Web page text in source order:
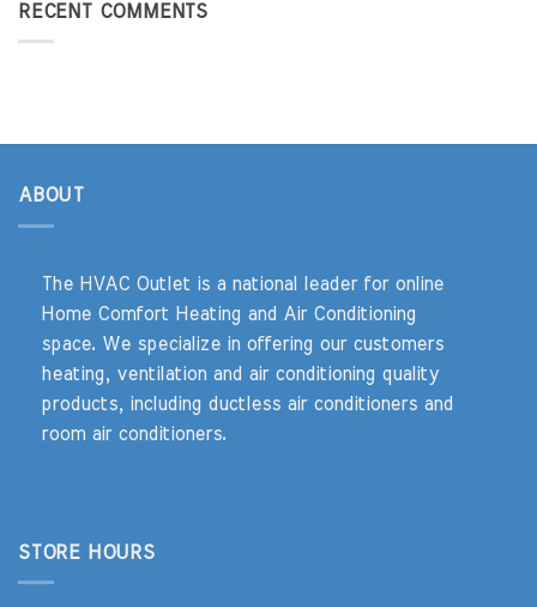
RECENT COMMENTS
ABOUT
The HVAC Outlet is a national leader for online
Home Comfort Heating and Air Conditioning
space. We specialize in offering our customers
heating, ventilation and air conditioning quality
products, including ductless air conditioners and
room air conditioners.
STORE HOURS